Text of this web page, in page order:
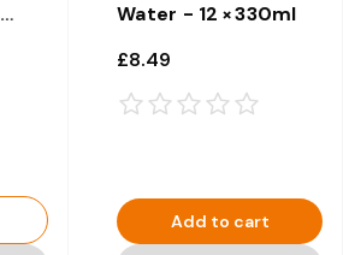
Water - 12 × 330ml
£8.49
Add to cart